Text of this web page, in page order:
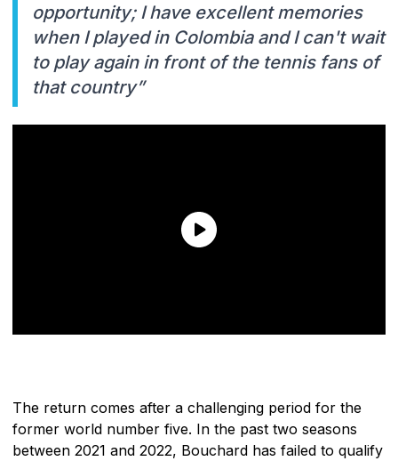
opportunity; I have excellent memories
when I played in Colombia and I can't wait
to play again in front of the tennis fans of
that country”
The return comes after a challenging period for the
former world number five. In the past two seasons
between 2021 and 2022, Bouchard has failed to qualify